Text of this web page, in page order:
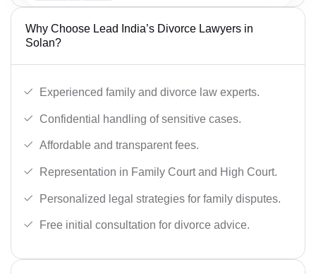
Why Choose Lead India’s Divorce Lawyers in
Solan?
Experienced family and divorce law experts.
Confidential handling of sensitive cases.
Affordable and transparent fees.
Representation in Family Court and High Court.
Personalized legal strategies for family disputes.
Free initial consultation for divorce advice.